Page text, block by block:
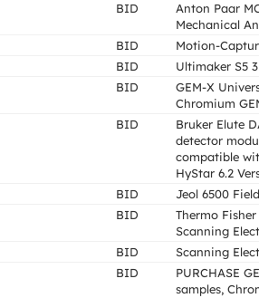
BID
Anton Paar
Mechanical
BID Motion-
BID Ultimaker S5
BID
GEM-X
Chromium
BID
Bruker Elute
detector
compatible
HyStar 6.2
BID Jeol 6500
BID
Thermo
Scanning
BID Scanning
BID
PURCHASE
samples,